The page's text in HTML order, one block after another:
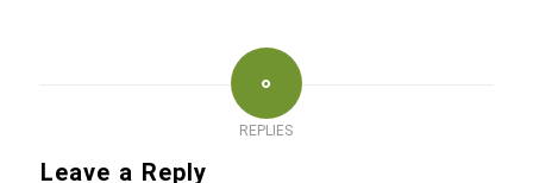
0
REPLIES
Leave a Reply